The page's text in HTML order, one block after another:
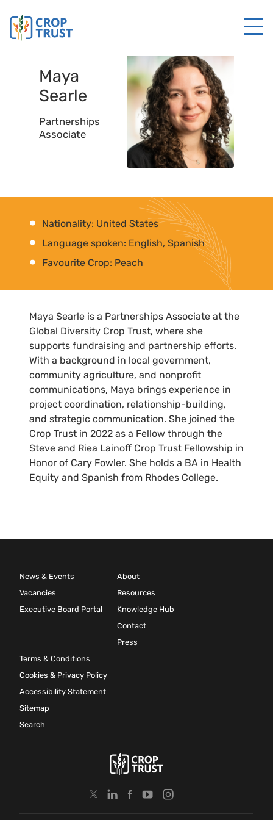
Maya
Searle
Partnerships
Associate
Nationality: United States
Language spoken: English, Spanish
Favourite Crop: Peach
Maya Searle is a Partnerships Associate at the
Global Diversity Crop Trust, where she
supports fundraising and partnership efforts.
With a background in local government,
community agriculture, and nonprofit
communications, Maya brings experience in
project coordination, relationship-building,
and strategic communication. She joined the
Crop Trust in 2022 as a Fellow through the
Steve and Riea Lainoff Crop Trust Fellowship in
Honor of Cary Fowler. She holds a BA in Health
Equity and Spanish from Rhodes College.
News & Events
Vacancies
Executive Board Portal
About
Resources
Knowledge Hub
Contact
Press
Terms & Conditions
Cookies & Privacy Policy
Accessibility Statement
Sitemap
Search